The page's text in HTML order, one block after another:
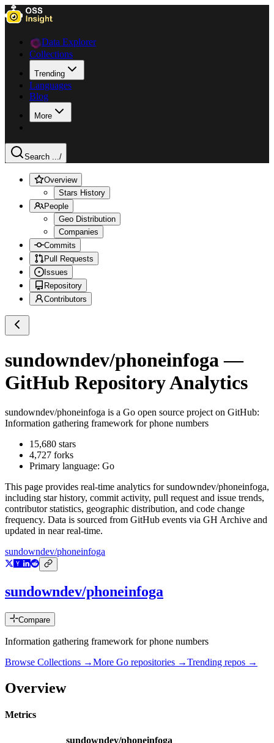
Data Explorer
Collections
Trending
Languages
Blog
More
Search .../
Overview
Stars History
People
Geo Distribution
Companies
Commits
Pull Requests
Issues
Repository
Contributors
sundowndev/phoneinfoga —
GitHub Repository Analytics
sundowndev/phoneinfoga is a Go open source project on GitHub:
Information gathering framework for phone numbers
15,680 stars
4,727 forks
Primary language: Go
This page provides real-time analytics forsundowndev/phoneinfoga,
including star history, commit activity, pull request and issue trends,
contributor statistics, geographic distribution, and code change
frequency. Data is sourced from GitHub events via GH Archive and
updated in near real-time.
sundowndev/phoneinfoga
sundowndev/phoneinfoga
Compare
Information gathering framework for phone numbers
Browse Collections →More Go repositories →Trending repos →
Overview
Metrics
sundowndev/phoneinfoga